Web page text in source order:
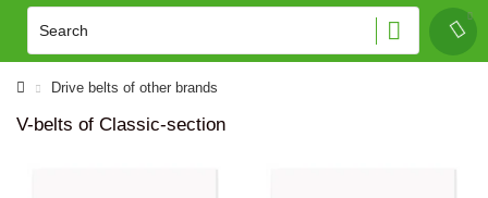
Drive belts of other brands
V-belts of Classic-section